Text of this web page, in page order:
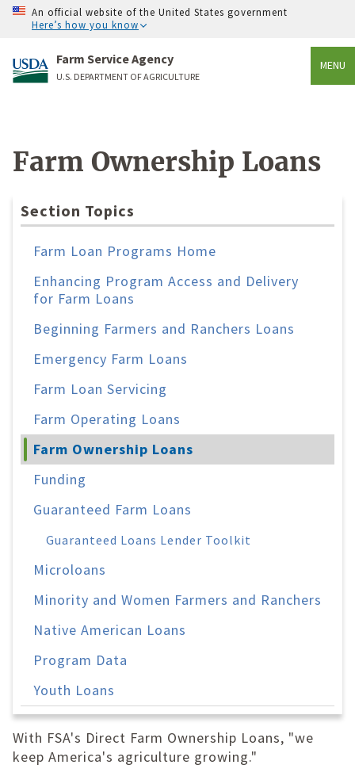
An official website of the United States government
Here’s how you know
Farm Service Agency
U.S. DEPARTMENT OF AGRICULTURE
MENU
Farm Ownership Loans
Section Topics
Farm Loan Programs Home
Enhancing Program Access and Delivery
for Farm Loans
Beginning Farmers and Ranchers Loans
Emergency Farm Loans
Farm Loan Servicing
Farm Operating Loans
Farm Ownership Loans
Funding
Guaranteed Farm Loans
Guaranteed Loans Lender Toolkit
Microloans
Minority and Women Farmers and Ranchers
Native American Loans
Program Data
Youth Loans
With FSA's Direct Farm Ownership Loans, "we
keep America's agriculture growing."